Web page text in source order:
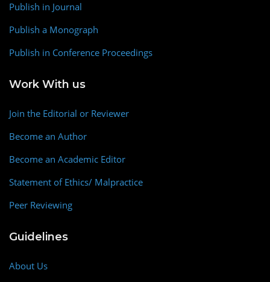
Publish in Journal
Publish a Monograph
Publish in Conference Proceedings
Work With us
Join the Editorial or Reviewer
Become an Author
Become an Academic Editor
Statement of Ethics/ Malpractice
Peer Reviewing
Guidelines
About Us